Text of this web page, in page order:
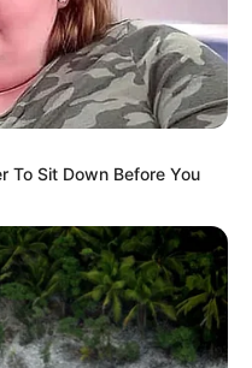
To Sit Down Before You